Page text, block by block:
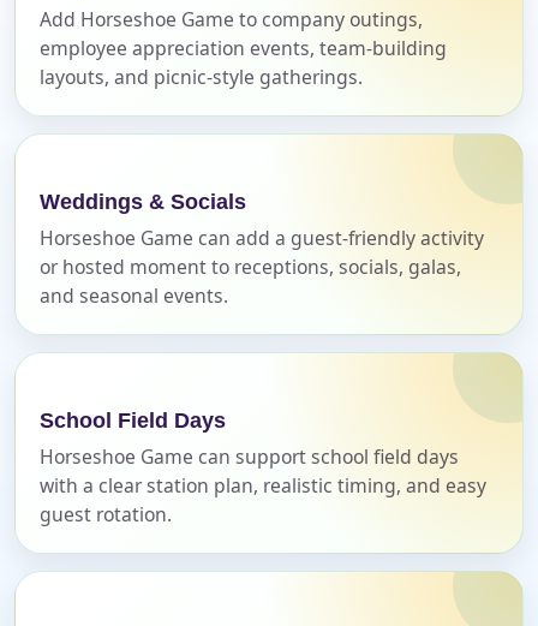
Add Horseshoe Game to company outings,
employee appreciation events, team-building
layouts, and picnic-style gatherings.
Weddings & Socials
Horseshoe Game can add a guest-friendly activity
or hosted moment to receptions, socials, galas,
and seasonal events.
School Field Days
Horseshoe Game can support school field days
with a clear station plan, realistic timing, and easy
guest rotation.
Clear selections Call 844-PARTY-HQ
Name
Phone
Event Address (include city and state)